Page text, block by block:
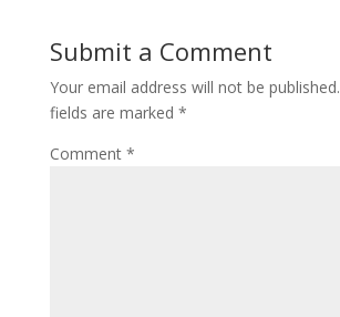
Submit a Comment
Your email address will not be published.
fields are marked *
Comment *